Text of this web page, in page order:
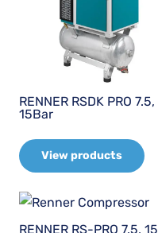
RENNER RSDK PRO 7.5,
15Bar
View products
RENNER RS-PRO 7.5, 15